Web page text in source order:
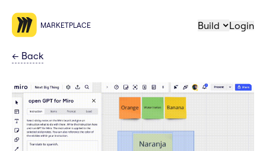
MARKETPLACE Build Login
← Back